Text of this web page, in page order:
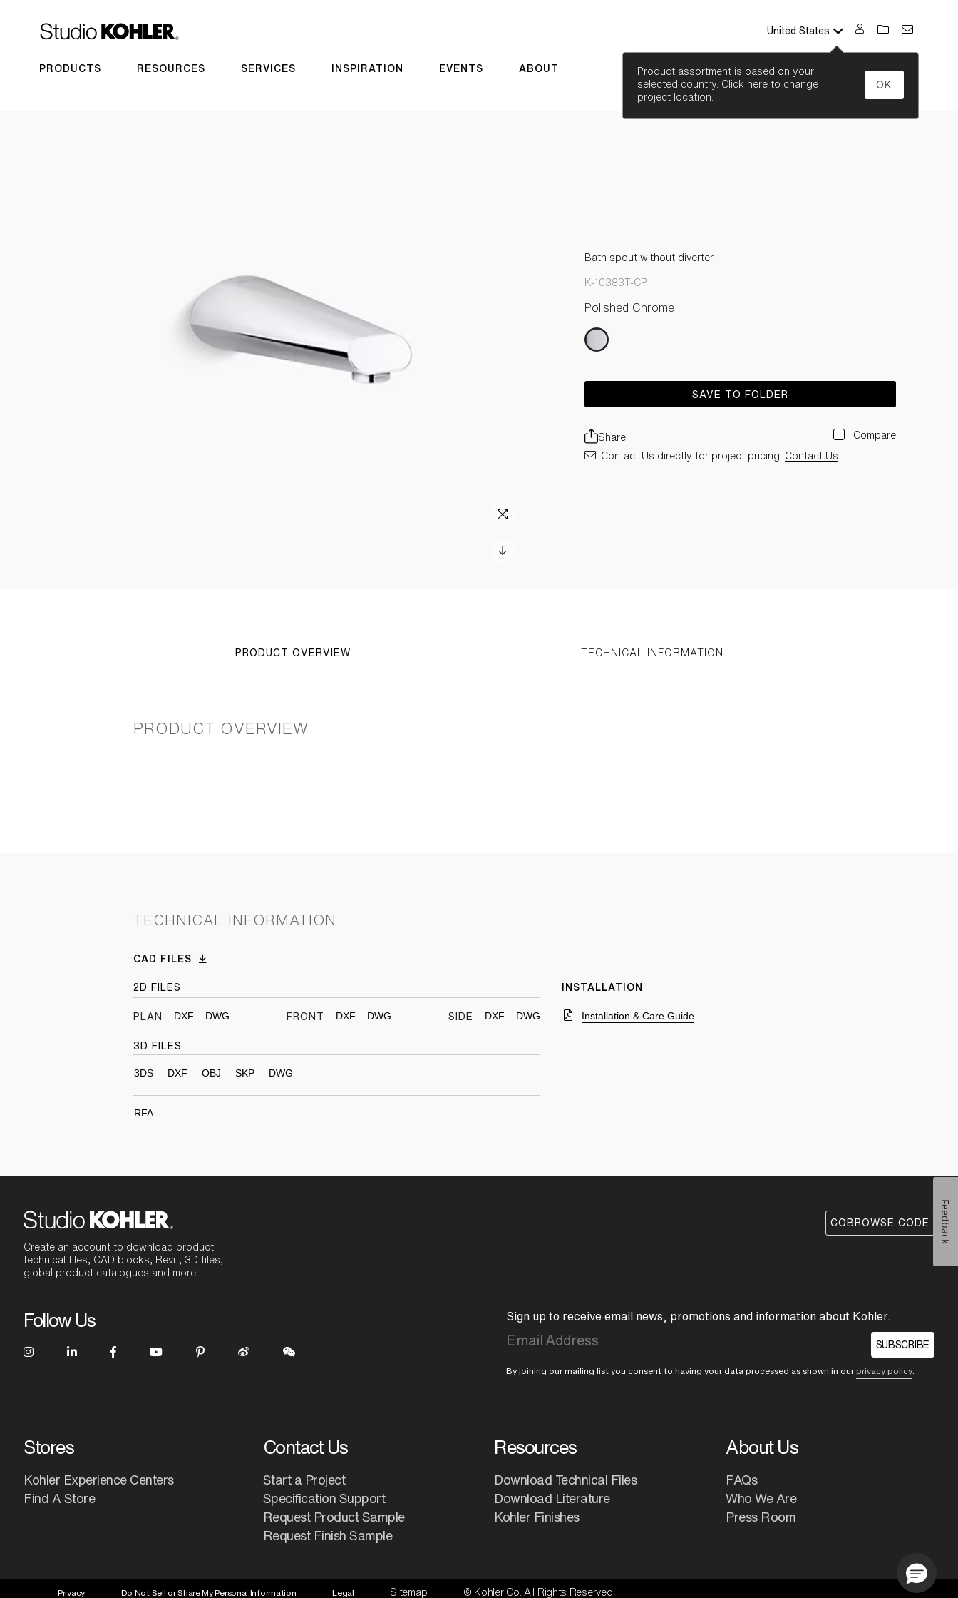
United States
Product assortment is based on your
selected country. Click here to change
project location.
OK
PRODUCTS RESOURCES SERVICES INSPIRATION EVENTS ABOUT SEARCH
Bath spout without diverter
K-10383T-CP
Polished Chrome
SAVE TO FOLDER
Share Compare
Contact Us directly for project pricing: Contact Us
PRODUCT OVERVIEW TECHNICAL INFORMATION
PRODUCT OVERVIEW
TECHNICAL INFORMATION
CAD FILES
2D FILES
PLAN DXF DWG FRONT DXF DWG SIDE DXF DWG
3D FILES
3DS DXF OBJ SKP DWG
RFA
INSTALLATION
Installation & Care Guide
Create an account to download product
technical files, CAD blocks, Revit, 3D files,
global product catalogues and more
COBROWSE CODE
Follow Us Sign up to receive email news, promotions and information about Kohler.
SUBSCRIBE
By joining our mailing list you consent to having your data processed as shown in ourprivacy policy
Stores
Kohler Experience Centers
Find A Store
Contact Us
Start a Project
Specification Support
Request Product Sample
Request Finish Sample
Resources
Download Technical Files
Download Literature
Kohler Finishes
About Us
FAQs
Who We Are
Press Room
Privacy Do Not Sell or Share My Personal Information Legal Sitemap © Kohler Co. All Rights Reserved
Feedback